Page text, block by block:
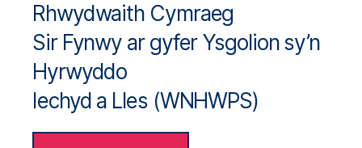
Rhwydwaith Cymraeg
Sir Fynwy ar gyfer Ysgolion sy’n
Hyrwyddo
Iechyd a Lles (WNHWPS)